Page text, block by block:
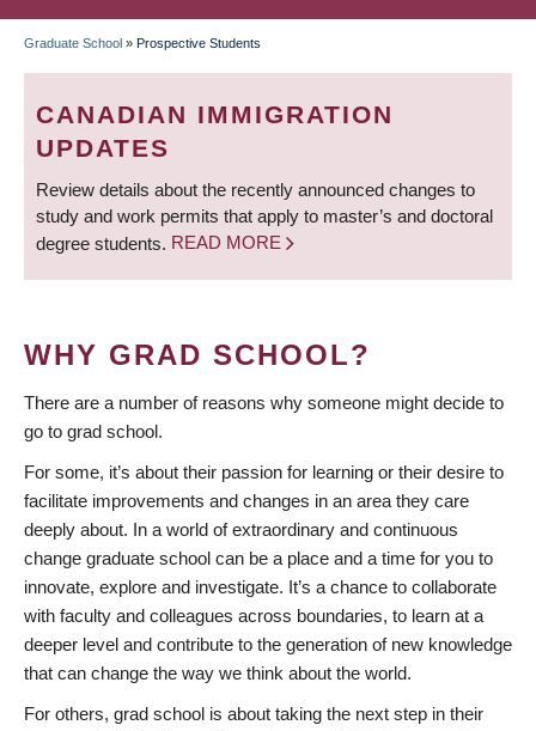
BREADCRUMB
Graduate School » Prospective Students
CANADIAN IMMIGRATION
UPDATES
Review details about the recently announced changes to
study and work permits that apply to master’s and doctoral
degree students. READ MORE
WHY GRAD SCHOOL?
There are a number of reasons why someone might decide to
go to grad school.
For some, it’s about their passion for learning or their desire to
facilitate improvements and changes in an area they care
deeply about. In a world of extraordinary and continuous
change graduate school can be a place and a time for you to
innovate, explore and investigate. It’s a chance to collaborate
with faculty and colleagues across boundaries, to learn at a
deeper level and contribute to the generation of new knowledge
that can change the way we think about the world.
For others, grad school is about taking the next step in their